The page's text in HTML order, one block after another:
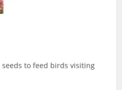
to feed birds visiting